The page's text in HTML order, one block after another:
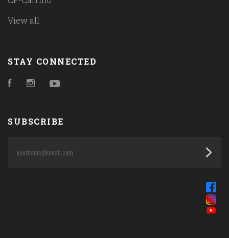
View all
STAY CONNECTED
FacebookInstagram
SUBSCRIBE